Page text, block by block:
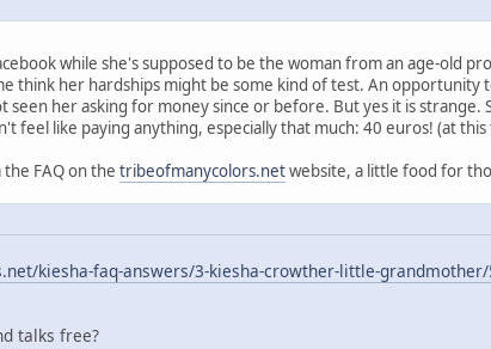
while she's supposed to be the woman from an age-old
think her hardships might be some kind of test. An
seen her asking for money since or before. But yes it is strange.
feel like paying anything, especially that much: 40 euros! (at
FAQ on the tribeofmanycolors.netwebsite, a little food for
kiesha-faq-answers/3-kiesha-crowther-little-grandmother/
talks free?